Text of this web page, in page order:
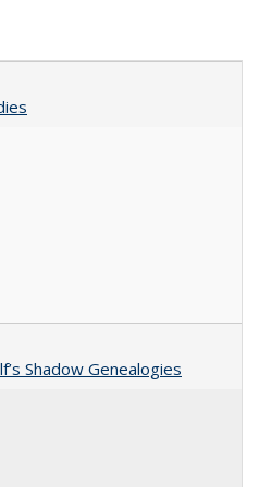
Shadow Genealogies